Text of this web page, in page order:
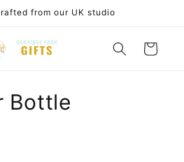
from our UK studio
Cart
Bottle